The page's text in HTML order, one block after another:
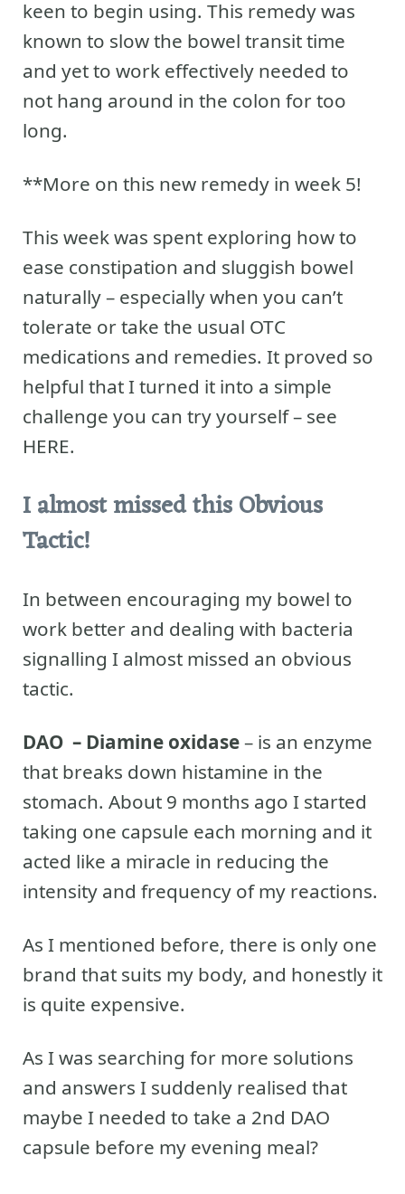
keen to begin using. This remedy was
known to slow the bowel transit time
and yet to work effectively needed to
not hang around in the colon for too
long.
**More on this new remedy in week 5!
This week was spent exploring how to
ease constipation and sluggish bowel
naturally – especially when you can’t
tolerate or take the usual OTC
medications and remedies. It proved so
helpful that I turned it into a simple
challenge you can try yourself – see
HERE.
I almost missed this Obvious
Tactic!
In between encouraging my bowel to
work better and dealing with bacteria
signalling I almost missed an obvious
tactic.
DAO – Diamine oxidase– is an enzyme
that breaks down histamine in the
stomach. About 9 months ago I started
taking one capsule each morning and it
acted like a miracle in reducing the
intensity and frequency of my reactions.
As I mentioned before, there is only one
brand that suits my body, and honestly it
is quite expensive.
As I was searching for more solutions
and answers I suddenly realised that
maybe I needed to take a 2nd DAO
capsule before my evening meal?